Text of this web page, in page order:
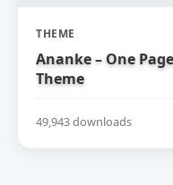
THEME
Ananke – One
Theme
49,943 downloads